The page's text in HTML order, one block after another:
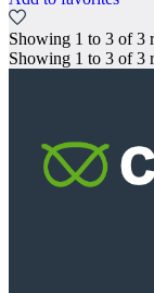
Showing 1 to 3 of3
Showing 1 to 3 of3